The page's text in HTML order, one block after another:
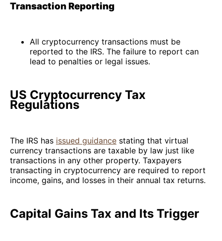
Transaction Reporting
All cryptocurrency transactions must be
reported to the IRS. The failure to report can
lead to penalties or legal issues.
US Cryptocurrency Tax
Regulations
The IRS has issued guidance stating that virtual
currency transactions are taxable by law just like
transactions in any other property. Taxpayers
transacting in cryptocurrency are required to report
income, gains, and losses in their annual tax returns.
Capital Gains Tax and Its Trigger